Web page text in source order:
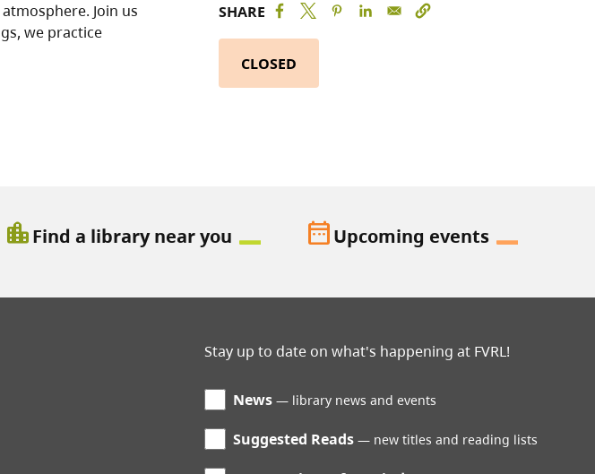
Join us
we practice
SHARE
CLOSED
location_cityFind a library near you date_rangeUpcoming events
Stay up to date on what's happening at FVRL!
News library news and events
Suggested Reads new titles and reading lists